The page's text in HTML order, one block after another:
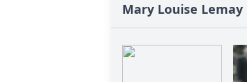
Mary Louise Lemay